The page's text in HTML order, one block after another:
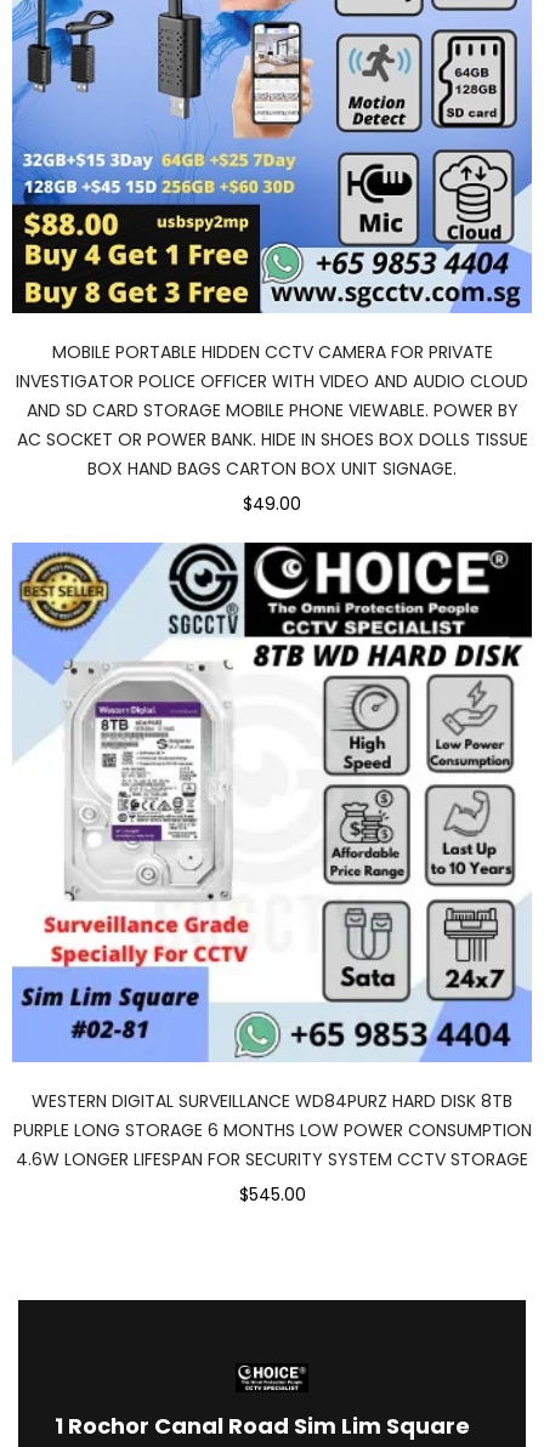
MOBILE PORTABLE HIDDEN CCTV CAMERA FOR PRIVATE
INVESTIGATOR POLICE OFFICER WITH VIDEO AND AUDIO CLOUD
AND SD CARD STORAGE MOBILE PHONE VIEWABLE. POWER BY
AC SOCKET OR POWER BANK. HIDE IN SHOES BOX DOLLS TISSUE
BOX HAND BAGS CARTON BOX UNIT SIGNAGE.
$49.00
WESTERN DIGITAL SURVEILLANCE WD84PURZ HARD DISK 8TB
PURPLE LONG STORAGE 6 MONTHS LOW POWER CONSUMPTION
4.6W LONGER LIFESPAN FOR SECURITY SYSTEM CCTV STORAGE
$545.00
1 Rochor Canal Road Sim Lim Square